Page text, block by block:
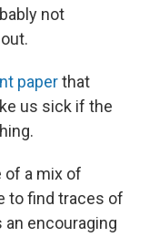
not
paperthat
us sick if the
of a mix of
to find traces of
an encouraging